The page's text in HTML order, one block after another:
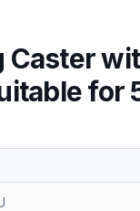
Caster
for